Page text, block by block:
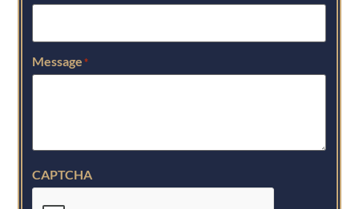
Message *
CAPTCHA